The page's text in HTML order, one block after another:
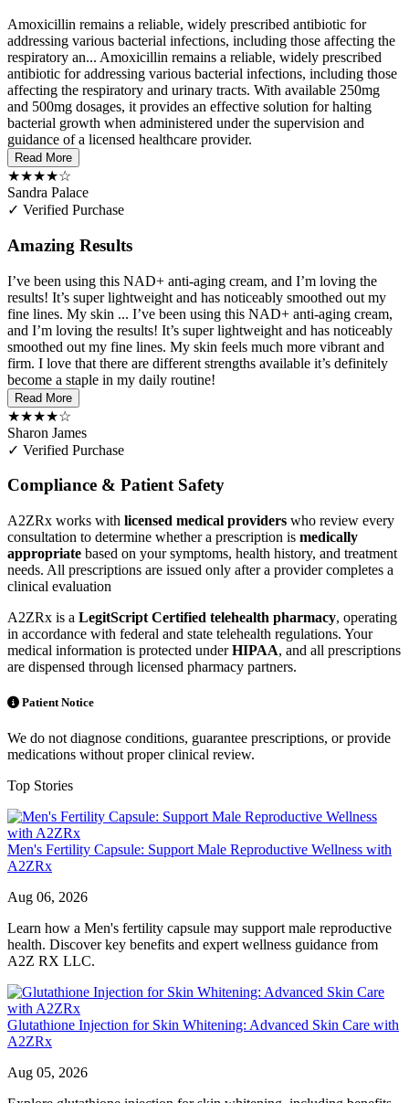
Amoxicillin remains a reliable, widely prescribed antibiotic for
addressing various bacterial infections, including those affecting the
respiratory an... Amoxicillin remains a reliable, widely prescribed
antibiotic for addressing various bacterial infections, including those
affecting the respiratory and urinary tracts. With available 250mg
and 500mg dosages, it provides an effective solution for halting
bacterial growth when administered under the supervision and
guidance of a licensed healthcare provider.
Read More
★★★★☆
Sandra Palace
✓ Verified Purchase
Amazing Results
I’ve been using this NAD+ anti-aging cream, and I’m loving the
results! It’s super lightweight and has noticeably smoothed out my
fine lines. My skin ... I’ve been using this NAD+ anti-aging cream,
and I’m loving the results! It’s super lightweight and has noticeably
smoothed out my fine lines. My skin feels much more vibrant and
firm. I love that there are different strengths available it’s definitely
become a staple in my daily routine!
Read More
★★★★☆
Sharon James
✓ Verified Purchase
Compliance & Patient Safety
A2ZRx works with licensed medical providers who review every
consultation to determine whether a prescription is medically
appropriate based on your symptoms, health history, and treatment
needs. All prescriptions are issued only after a provider completes a
clinical evaluation
A2ZRx is a LegitScript Certified telehealth pharmacy, operating
in accordance with federal and state telehealth regulations. Your
medical information is protected underHIPAA, and all prescriptions
are dispensed through licensed pharmacy partners.
Patient Notice
We do not diagnose conditions, guarantee prescriptions, or provide
medications without proper clinical review.
Top Stories
Men's Fertility Capsule: Support Male Reproductive Wellness with
A2ZRx
Aug 06, 2026
Learn how a Men's fertility capsule may support male reproductive
health. Discover key benefits and expert wellness guidance from
A2Z RX LLC.
Glutathione Injection for Skin Whitening: Advanced Skin Care with
A2ZRx
Aug 05, 2026